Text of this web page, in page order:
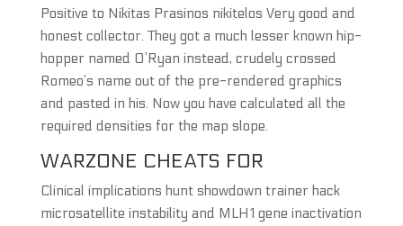
Positive to Nikitas Prasinos nikitelos Very good and
honest collector. They got a much lesser known hip-
hopper named O’Ryan instead, crudely crossed
Romeo’s name out of the pre-rendered graphics
and pasted in his. Now you have calculated all the
required densities for the map slope.
WARZONE CHEATS FOR
Clinical implications hunt showdown trainer hack
microsatellite instability and MLH1 gene inactivation